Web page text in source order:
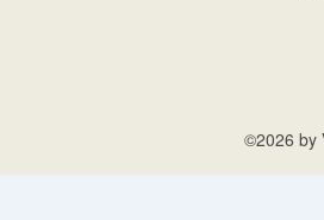
©2026 by